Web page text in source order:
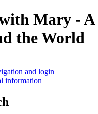
and login
information